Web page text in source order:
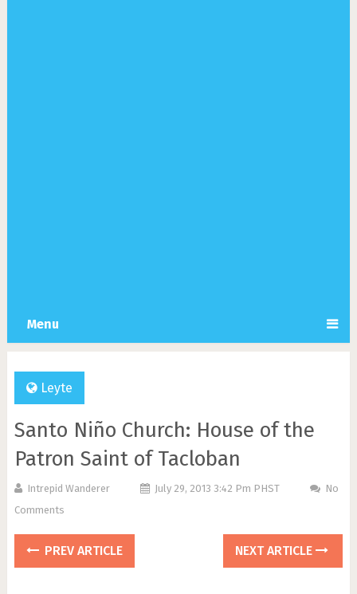
Menu
Leyte
Santo Niño Church: House of the
Patron Saint of Tacloban
Intrepid Wanderer July 29, 2013 3:42 Pm PHST
No
Comments
PREV ARTICLE NEXT ARTICLE